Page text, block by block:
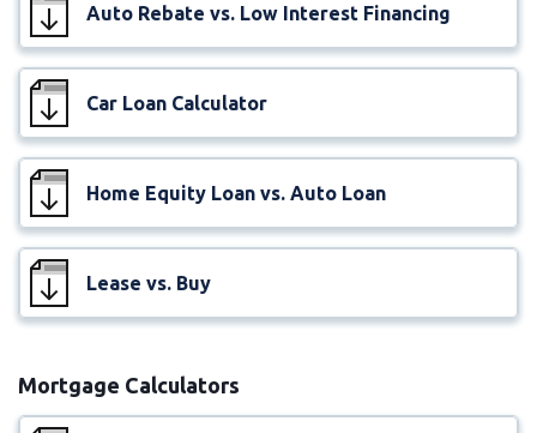
Auto Rebate vs. Low Interest Financing
Car Loan Calculator
Home Equity Loan vs. Auto Loan
Lease vs. Buy
Mortgage Calculators